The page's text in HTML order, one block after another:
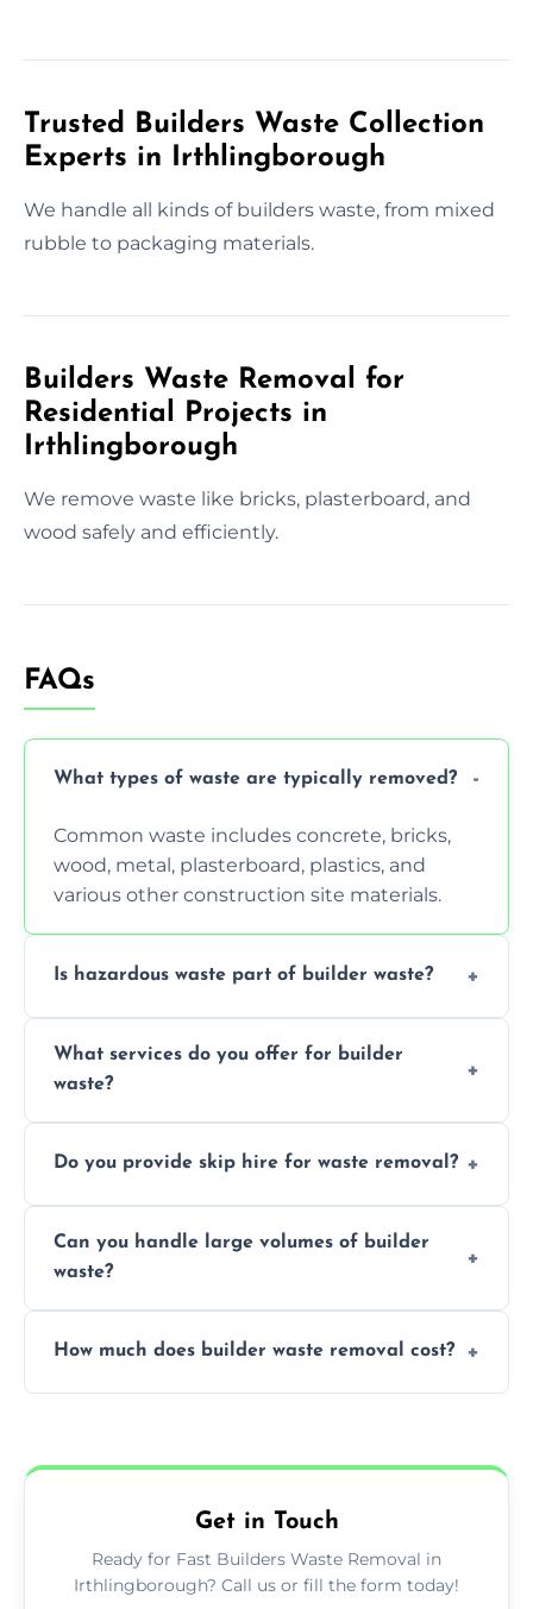
Trusted Builders Waste Collection
Experts in Irthlingborough
We handle all kinds of builders waste, from mixed
rubble to packaging materials.
Builders Waste Removal for
Residential Projects in
Irthlingborough
We remove waste like bricks, plasterboard, and
wood safely and efficiently.
FAQs
What types of waste are typically removed?
Common waste includes concrete, bricks,
wood, metal, plasterboard, plastics, and
various other construction site materials.
Is hazardous waste part of builder waste?
paint, or chemicals sometimes require
specialized and careful handling.
What services do you offer for builder
waste?
transportation, and responsible disposal
Do you provide skip hire for waste removal?
accommodate different volumes of
construction debris and materials.
Can you handle large volumes of builder
waste?
equipped to manage substantial quantities
How much does builder waste removal cost?
provide transparent, competitive quotes.
Get in Touch
Ready for Fast Builders Waste Removal in
Irthlingborough? Call us or fill the form today!